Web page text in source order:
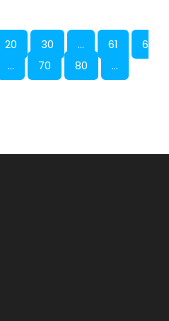
20 30 ... 61
6
... 70 80
...